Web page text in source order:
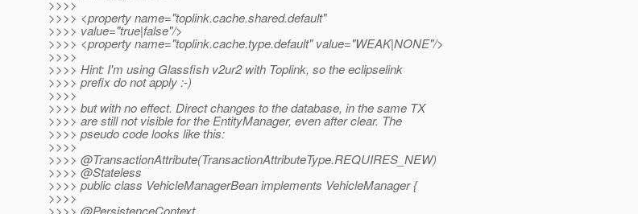
>>>>
>>>> <property name="toplink.cache.shared.default"
>>>> value="true|false"/>
>>>> <property name="toplink.cache.type.default" value="WEAK|NONE"/>
>>>>
>>>> Hint: I'm using Glassfish v2ur2 with Toplink, so the eclipselink
>>>> prefix do not apply :-)
>>>>
>>>> but with no effect. Direct changes to the database, in the same TX
>>>> are still not visible for the EntityManager, even after clear. The
>>>> pseudo code looks like this:
>>>>
>>>> @TransactionAttribute(TransactionAttributeType.REQUIRES_NEW)
>>>> @Stateless
>>>> public class VehicleManagerBean implements VehicleManager {
>>>>
>>>> @PersistenceContext